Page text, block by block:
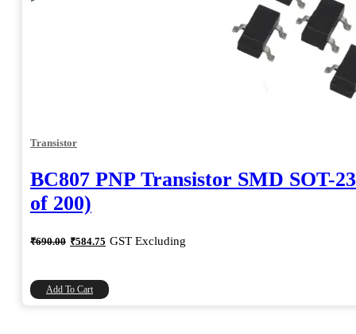
Transistor
BC807 PNP Transistor SMD SOT-
of 200)
₹690.00 Original
price
₹584.75 Current
price
GST Excluding
Add To Cart